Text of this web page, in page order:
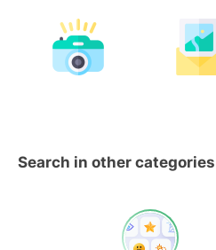
Search in other categories